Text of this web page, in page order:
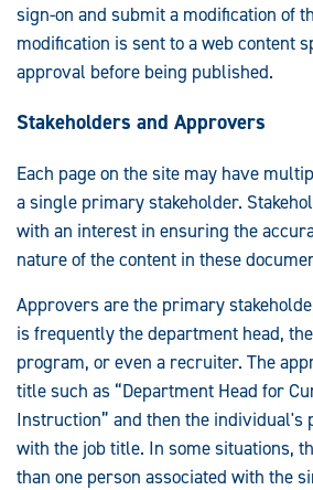
sign-on and submit a modification of
modification is sent to a web content
approval before being published.
Stakeholders and Approvers
Each page on the site may have
a single primary stakeholder.
with an interest in ensuring the
nature of the content in these
Approvers are the primary
is frequently the department head,
program, or even a recruiter. The
title such as “Department Head for
Instruction” and then the individual's
with the job title. In some situations,
than one person associated with the